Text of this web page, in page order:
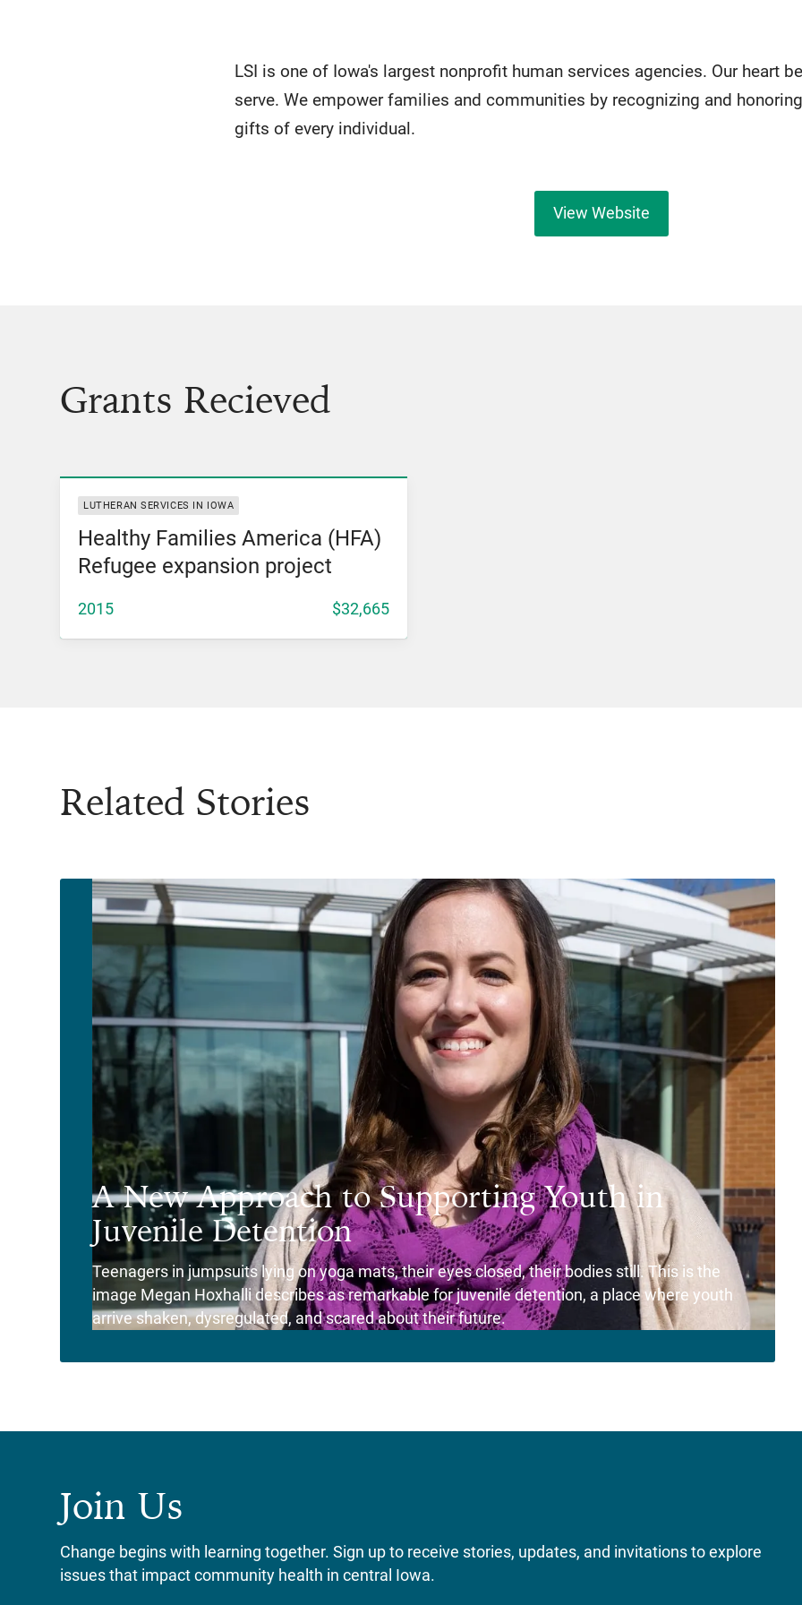
LSI is one of Iowa's largest nonprofit human services agencies. Our heart
serve. We empower families and communities by recognizing and
gifts of every individual.
View Website
Grants Recieved
LUTHERAN SERVICES IN IOWA
Healthy Families America (HFA)
Refugee expansion project
2015 $32,665
View Grant
Related Stories
A New Approach to Supporting Youth in
Juvenile Detention
Teenagers in jumpsuits lying on yoga mats, their eyes closed, their bodies still. This is the
image Megan Hoxhalli describes as remarkable for juvenile detention, a place where youth
arrive shaken, dysregulated, and scared about their future.
Join Us
Change begins with learning together. Sign up to receive stories, updates, and invitations to explore
issues that impact community health in central Iowa.